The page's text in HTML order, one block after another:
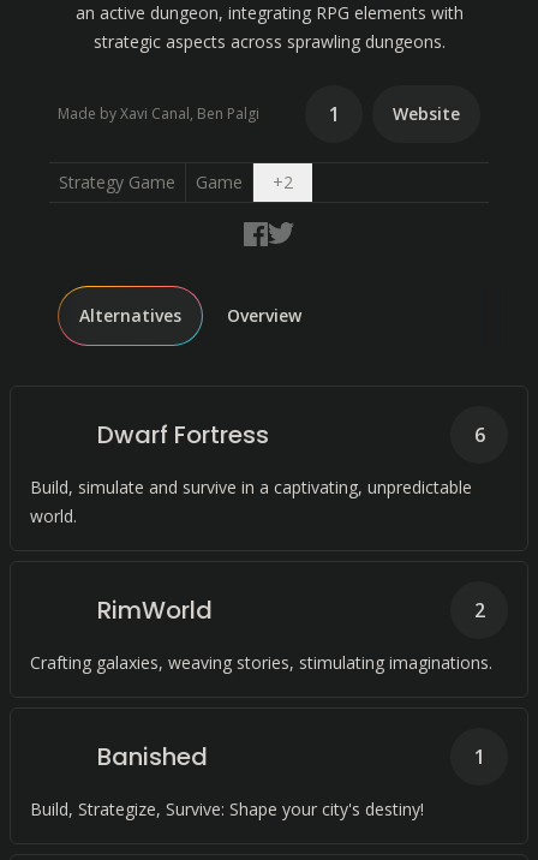
an active dungeon, integrating RPG elements with
strategic aspects across sprawling dungeons.
Made by Xavi Canal, Ben Palgi 1 Website
Strategy Game Game +2Open dropdown
Alternatives Overview
Dwarf Fortress
Build, simulate and survive in a captivating, unpredictable
world.
6
RimWorld
Crafting galaxies, weaving stories, stimulating imaginations.
2
Banished
Build, Strategize, Survive: Shape your city's destiny!
1